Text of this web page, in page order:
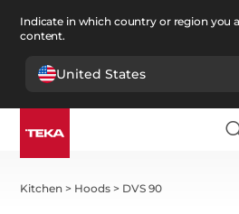
Indicate in which country or region you
content.
United States
Kitchen > Hoods > DVS 90